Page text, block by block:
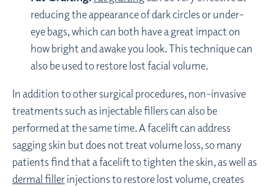
reducing the appearance of dark circles or under-
eye bags, which can both have a great impact on
how bright and awake you look. This technique can
also be used to restore lost facial volume.
In addition to other surgical procedures, non-invasive
treatments such as injectable fillers can also be
performed at the same time. A facelift can address
sagging skin but does not treat volume loss, so many
patients find that a facelift to tighten the skin, as well as
dermal fillerinjections to restore lost volume, creates